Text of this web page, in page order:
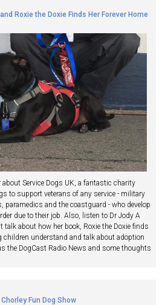
Roxie the Doxie Finds Her Forever Home
Service Dogs UK, a fantastic charity
to support veterans of any service - military
paramedics and the coastguard - who develop
due to their job. Also, listen to Dr Jody A
about how her book, Roxie the Doxie finds
children understand and talk about adoption
the DogCast Radio News and some thoughts
Fun Dog Show